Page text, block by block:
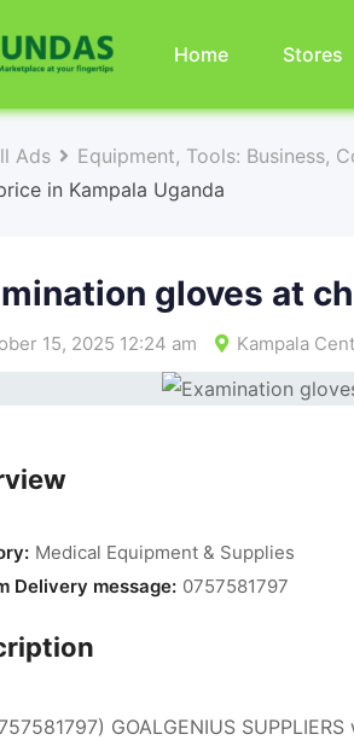
Home Stores
Ads Equipment, Tools: Business,
in Kampala Uganda
gloves at
15, 2025 12:24 am Kampala
Medical Equipment & Supplies
Delivery message: 0757581797
GOALGENIUS